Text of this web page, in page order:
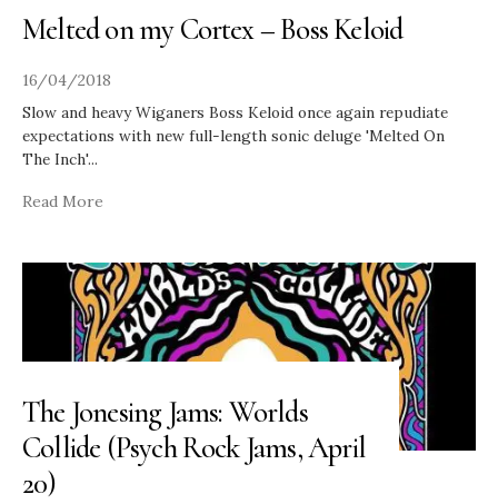
Melted on my Cortex – Boss Keloid
16/04/2018
Slow and heavy Wiganers Boss Keloid once again repudiate
expectations with new full-length sonic deluge 'Melted On
The Inch'...
Read More
The Jonesing Jams: Worlds
Collide (Psych Rock Jams, April
20)